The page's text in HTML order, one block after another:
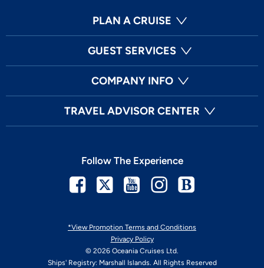
PLAN A CRUISE
GUEST SERVICES
COMPANY INFO
TRAVEL ADVISOR CENTER
*View Promotion Terms and Conditions
Privacy Policy
© 2026 Oceania Cruises Ltd.
Ships' Registry: Marshall Islands. All Rights Reserved
Follow The Experience
Facebook
TwitterYoutubeInstagram